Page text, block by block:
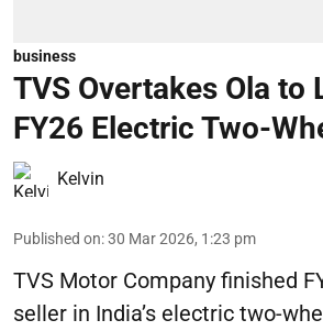
business
TVS Overtakes Ola to
FY26 Electric Two-
Kelvin
Published on:30 Mar 2026, 1:23 pm
TVS Motor Company finished
seller in India’s electric two-